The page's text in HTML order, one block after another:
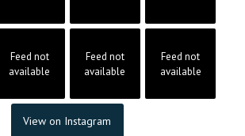
Feed not
available
Feed not
available
Feed not
available
View on Instagram